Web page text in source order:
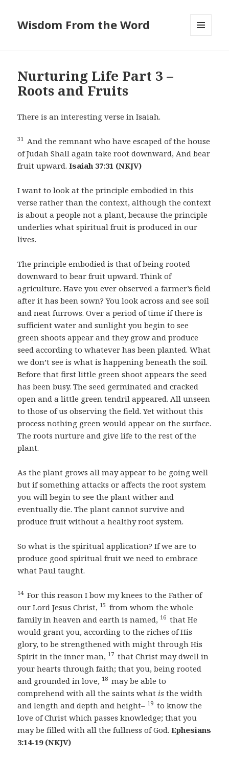
Wisdom From the Word
Nurturing Life Part 3 –
Roots and Fruits
There is an interesting verse in Isaiah.
31 And the remnant who have escaped of the house
of Judah Shall again take root downward, And bear
fruit upward.Isaiah 37:31 (NKJV)
I want to look at the principle embodied in this
verse rather than the context, although the context
is about a people not a plant, because the principle
underlies what spiritual fruit is produced in our
lives.
The principle embodied is that of being rooted
downward to bear fruit upward. Think of
agriculture. Have you ever observed a farmer’s field
after it has been sown? You look across and see soil
and neat furrows. Over a period of time if there is
sufficient water and sunlight you begin to see
green shoots appear and they grow and produce
seed according to whatever has been planted. What
we don’t see is what is happening beneath the soil.
Before that first little green shoot appears the seed
has been busy. The seed germinated and cracked
open and a little green tendril appeared. All unseen
to those of us observing the field. Yet without this
process nothing green would appear on the surface.
The roots nurture and give life to the rest of the
plant.
As the plant grows all may appear to be going well
but if something attacks or affects the root system
you will begin to see the plant wither and
eventually die. The plant cannot survive and
produce fruit without a healthy root system.
So what is the spiritual application? If we are to
produce good spiritual fruit we need to embrace
what Paul taught.
14 For this reason I bow my knees to the Father of
our Lord Jesus Christ, 15 from whom the whole
family in heaven and earth is named, 16 that He
would grant you, according to the riches of His
glory, to be strengthened with might through His
Spirit in the inner man, 17 that Christ may dwell in
your hearts through faith; that you, being rooted
and grounded in love, 18 may be able to
comprehend with all the saints what is the width
and length and depth and height– 19 to know the
love of Christ which passes knowledge; that you
may be filled with all the fullness of God.Ephesians
3:14-19 (NKJV)